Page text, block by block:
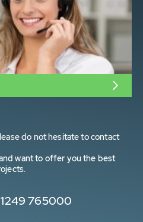
do not hesitate to contact
want to offer you the best
765000